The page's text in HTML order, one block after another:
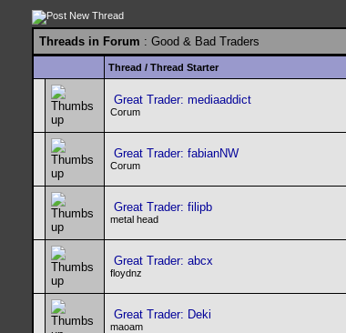
Threads in Forum : Good & Bad Traders
Thread / Thread Starter
Great Trader: mediaaddict
Corum
Great Trader: fabianNW
Corum
Great Trader: filipb
metal head
Great Trader: abcx
floydnz
Great Trader: Deki
maoam